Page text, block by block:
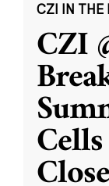
CZI IN THE
CZI